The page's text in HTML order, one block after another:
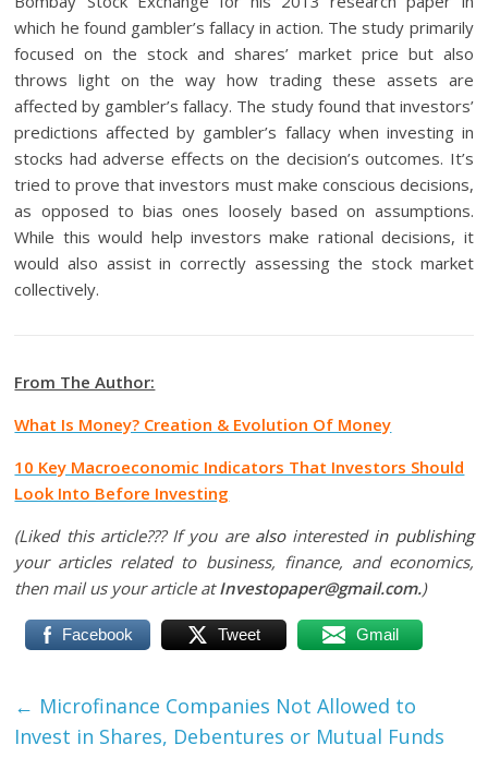
which he found gambler’s fallacy in action. The study primarily
focused on the stock and shares’ market price but also
throws light on the way how trading these assets are
affected by gambler’s fallacy. The study found that investors’
predictions affected by gambler’s fallacy when investing in
stocks had adverse effects on the decision’s outcomes. It’s
tried to prove that investors must make conscious decisions,
as opposed to bias ones loosely based on assumptions.
While this would help investors make rational decisions, it
would also assist in correctly assessing the stock market
collectively.
From The Author:
What Is Money? Creation & Evolution Of Money
10 Key Macroeconomic Indicators That Investors Should
Look Into Before Investing
(Liked this article??? If you are alsointerested in publishing
your articles related to business, finance, and economics,
then mail us your article atInvestopaper@gmail.com.)
Facebook Tweet Gmail
← Microfinance Companies Not Allowed to
Invest in Shares, Debentures or Mutual Funds